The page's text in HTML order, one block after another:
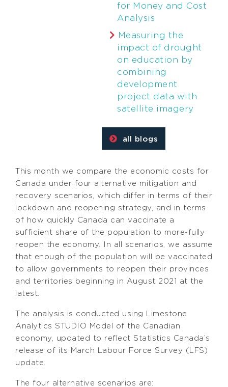
for Money and Cost
Analysis
Measuring the
impact of drought
on education by
combining
development
project data with
satellite imagery
all blogs
This month we compare the economic costs for
Canada under four alternative mitigation and
recovery scenarios, which differ in terms of their
lockdown and reopening strategy, and in terms
of how quickly Canada can vaccinate a
sufficient share of the population to more-fully
reopen the economy. In all scenarios, we assume
that enough of the population will be vaccinated
to allow governments to reopen their provinces
and territories beginning in August 2021 at the
latest.
The analysis is conducted using Limestone
Analytics STUDIO Model of the Canadian
economy, updated to reflect Statistics Canada’s
release of its March Labour Force Survey (LFS)
update.
The four alternative scenarios are: